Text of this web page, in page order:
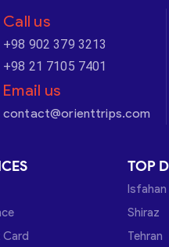
Call us
+98 902 379 3213
+98 21 7105 7401
Email us
contact@orienttrips.com
Card
TOP
Isfahan
Shiraz
Tehran